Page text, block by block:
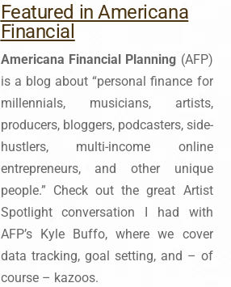
Featured in Americana
Financial
Americana Financial Planning (AFP)
is a blog about “personal finance for
millennials, musicians, artists,
producers, bloggers, podcasters, side-
hustlers, multi-income online
entrepreneurs, and other unique
people.” Check out the great Artist
Spotlight conversation I had with
AFP’s Kyle Buffo, where we cover
data tracking, goal setting, and – of
course – kazoos.